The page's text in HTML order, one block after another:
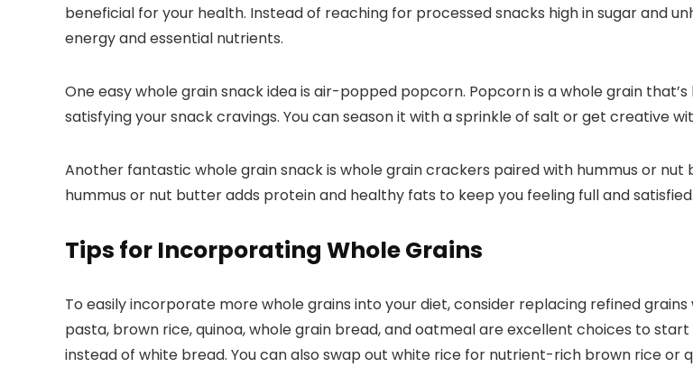
beneficial for your health. Instead of reaching for processed snacks high in sugar and
energy and essential nutrients.
One easy whole grain snack idea is air-popped popcorn. Popcorn is a whole grain
satisfying your snack cravings. You can season it with a sprinkle of salt or get creative
Another fantastic whole grain snack is whole grain crackers paired with hummus or
hummus or nut butter adds protein and healthy fats to keep you feeling full and satisfied.
Tips for Incorporating Whole Grains
To easily incorporate more whole grains into your diet, consider replacing refined
pasta, brown rice, quinoa, whole grain bread, and oatmeal are excellent choices to
instead of white bread. You can also swap out white rice for nutrient-rich brown rice or